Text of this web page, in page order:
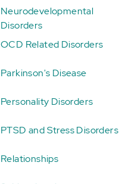
Neurodevelopmental
Disorders
OCD Related Disorders
Parkinson's Disease
Personality Disorders
PTSD and Stress Disorders
Relationships